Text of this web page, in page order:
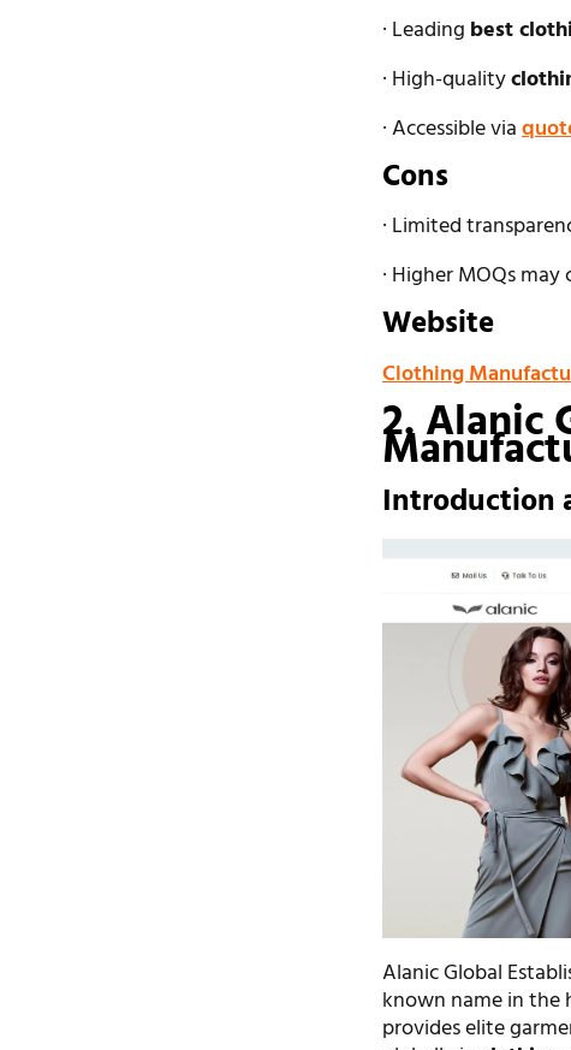
· Leading best
· High-quality
· Accessible via
Cons
· Limited
· Higher MOQs
Website
Clothing
2. Alanic
Introduction
Alanic Global
known name in the
provides elite